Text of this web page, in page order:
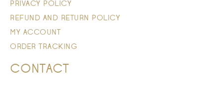
PRIVACY POLICY
REFUND AND RETURN POLICY
MY ACCOUNT
ORDER TRACKING
CONTACT